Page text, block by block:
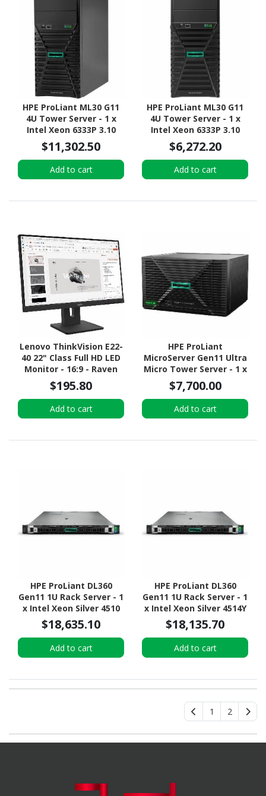
HPE ProLiant ML30 G11
4U Tower Server - 1 x
Intel Xeon 6333P 3.10
GHz - 16 GB RAM - 960 GB
SSD - (2 x 480GB) SSD
Configuration - Serial
ATA/600 Controller
$11,302.50
Add to cart
HPE ProLiant ML30 G11
4U Tower Server - 1 x
Intel Xeon 6333P 3.10
GHz - 16 GB RAM - 2 TB
HDD - (2 x 1TB) HDD
Configuration - Serial
ATA/600 Controller
$6,272.20
Add to cart
Lenovo ThinkVision E22-
40 22" Class Full HD LED
Monitor - 16:9 - Raven
Black
$195.80
Add to cart
HPE ProLiant
MicroServer Gen11 Ultra
Micro Tower Server - 1 x
Intel Xeon 6315P 2.80
GHz - 16 GB RAM - 960 GB
SSD - (2 x 480GB) SSD
Configuration - Serial
$7,700.00
Add to cart
HPE ProLiant DL360
Gen11 1U Rack Server - 1
x Intel Xeon Silver 4510
2.40 GHz - 64 GB RAM -
960 GB SSD - (2 x 480GB)
Serial ATA/600, NVMe,
$18,635.10
Add to cart
HPE ProLiant DL360
Gen11 1U Rack Server - 1
x Intel Xeon Silver 4514Y
2 GHz - 64 GB RAM - 960
GB SSD - (2 x 480GB) SSD
Serial ATA/600, 12Gb/s
$18,135.70
Add to cart
1 2